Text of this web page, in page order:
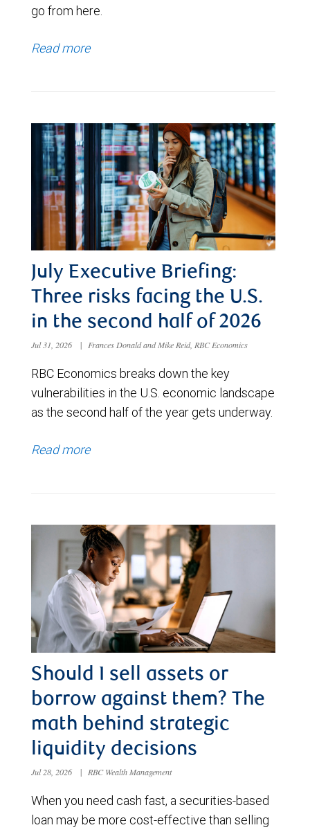
go from here.
Read more
July Executive Briefing:
Three risks facing the U.S.
in the second half of 2026
Jul 31, 2026 | Frances Donald and Mike Reid, RBC Economics
RBC Economics breaks down the key
vulnerabilities in the U.S. economic landscape
as the second half of the year gets underway.
Read more
Should I sell assets or
borrow against them? The
math behind strategic
liquidity decisions
Jul 28, 2026 | RBC Wealth Management
When you need cash fast, a securities-based
loan may be more cost-effective than selling